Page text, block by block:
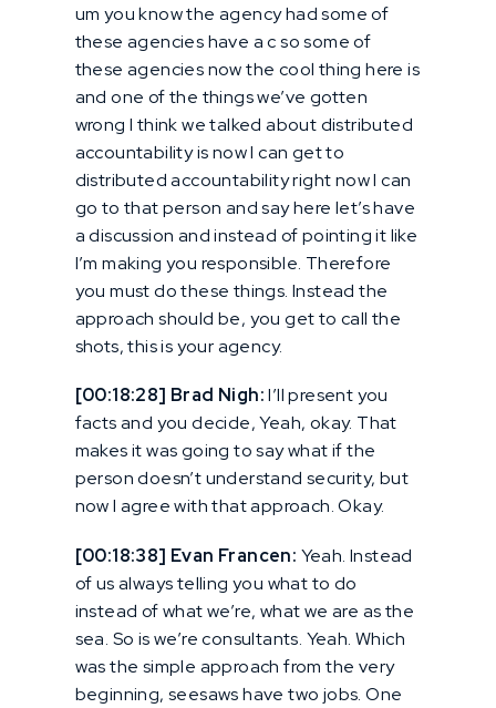
um you know the agency had some of
these agencies have a c so some of
these agencies now the cool thing here is
and one of the things we’ve gotten
wrong I think we talked about distributed
accountability is now I can get to
distributed accountability right now I can
go to that person and say here let’s have
a discussion and instead of pointing it like
I’m making you responsible. Therefore
you must do these things. Instead the
approach should be, you get to call the
shots, this is your agency.
[00:18:28] Brad Nigh:I’ll present you
facts and you decide, Yeah, okay. That
makes it was going to say what if the
person doesn’t understand security, but
now I agree with that approach. Okay.
[00:18:38] Evan Francen: Yeah. Instead
of us always telling you what to do
instead of what we’re, what we are as the
sea. So is we’re consultants. Yeah. Which
was the simple approach from the very
beginning, seesaws have two jobs. One